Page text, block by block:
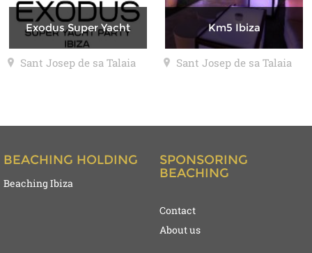
Exodus Super Yacht
Sant Josep de sa Talaia
Km5 Ibiza
Sant Josep de sa Talaia
BEACHING HOLDING
Beaching Ibiza
SPONSORING
BEACHING
Contact
About us